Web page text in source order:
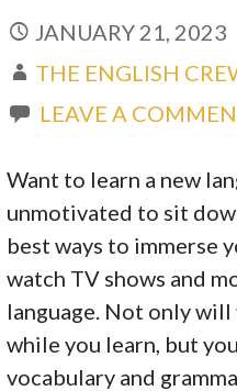
JANUARY 21, 2023
THE ENGLISH
LEAVE A
Want to learn a new
unmotivated to sit
best ways to immerse
watch TV shows and
language. Not only
while you learn, but
vocabulary and